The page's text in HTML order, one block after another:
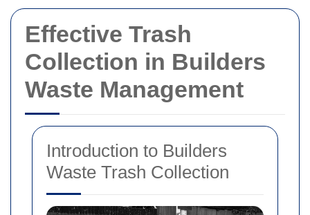
Effective Trash
Collection in Builders
Waste Management
Introduction to Builders
Waste Trash Collection